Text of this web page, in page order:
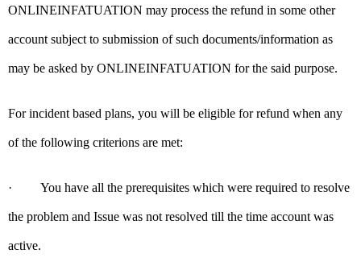
ONLINEINFATUATION may process the refund in some other
account subject to submission of such documents/information as
may be asked by ONLINEINFATUATION for the said purpose.
For incident based plans, you will be eligible for refund when any
of the following criterions are met:
· You have all the prerequisites which were required to resolve
the problem and Issue was not resolved till the time account was
active.